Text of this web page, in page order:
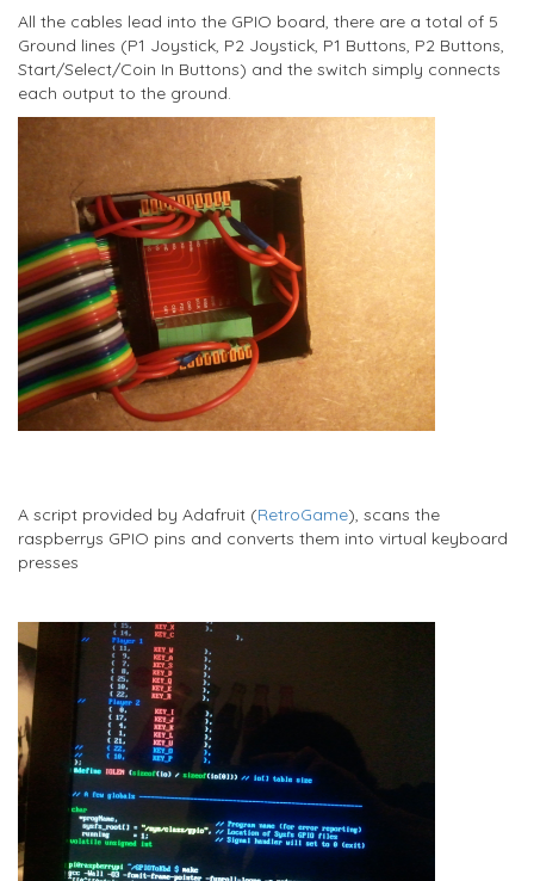
All the cables lead into the GPIO board, there are a total of 5
Ground lines (P1 Joystick, P2 Joystick, P1 Buttons, P2 Buttons,
Start/Select/Coin In Buttons) and the switch simply connects
each output to the ground.
A script provided by Adafruit (RetroGame), scans the
raspberrys GPIO pins and converts them into virtual keyboard
presses